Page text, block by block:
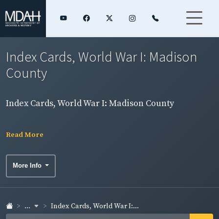
Index Cards, World War I: Madison
County
Index Cards, World War I: Madison County
Read More
More Info
... Index Cards, World War I:...